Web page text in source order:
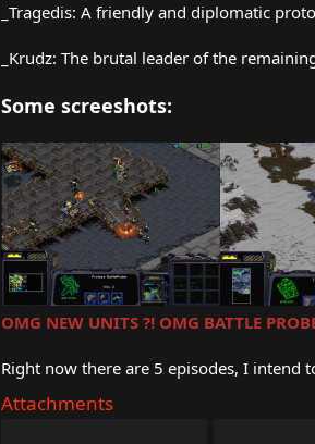
_Tragedis: A friendly and diplomatic
_Krudz: The brutal leader of the
Some screeshots:
OMG NEW UNITS ?! OMG BATTLE
Right now there are 5 episodes, I intend
Attachments